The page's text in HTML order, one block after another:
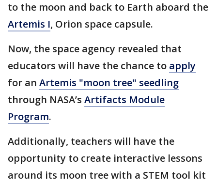
to the moon and back to Earth aboard the
Artemis I, Orion space capsule.
Now, the space agency revealed that
educators will have the chance to apply
for an Artemis "moon tree" seedling
through NASA’s Artifacts Module
Program.
Additionally, teachers will have the
opportunity to create interactive lessons
around its moon tree with a STEM tool kit